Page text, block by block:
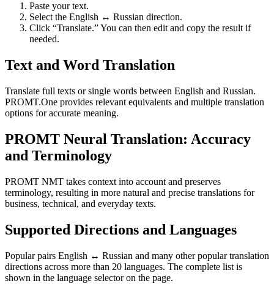
Paste your text.
Select the English ↔ Russian direction.
Click “Translate.” You can then edit and copy the result if
needed.
Text and Word Translation
Translate full texts or single words between English and Russian.
PROMT.One provides relevant equivalents and multiple translation
options for accurate meaning.
PROMT Neural Translation: Accuracy
and Terminology
PROMT NMT takes context into account and preserves
terminology, resulting in more natural and precise translations for
business, technical, and everyday texts.
Supported Directions and Languages
Popular pairs English ↔ Russian and many other popular translation
directions across more than 20 languages. The complete list is
shown in the language selector on the page.